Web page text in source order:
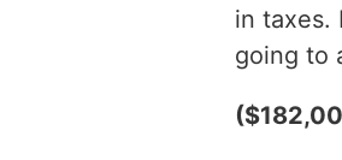
in taxes.
going to